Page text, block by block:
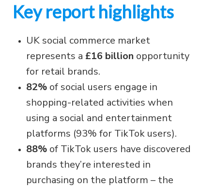
Key report highlights
UK social commerce market
represents a £16 billion opportunity
for retail brands.
82% of social users engage in
shopping-related activities when
using a social and entertainment
platforms (93% for TikTok users).
88% of TikTok users have discovered
brands they’re interested in
purchasing on the platform – the